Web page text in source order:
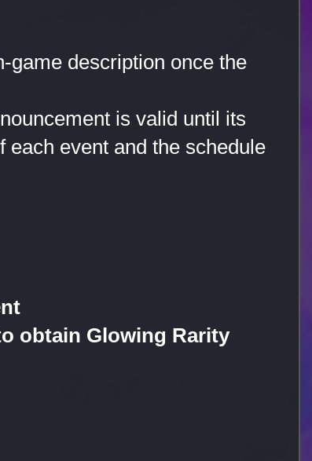
game description once the
is valid until its
each event and the schedule
obtain Glowing Rarity